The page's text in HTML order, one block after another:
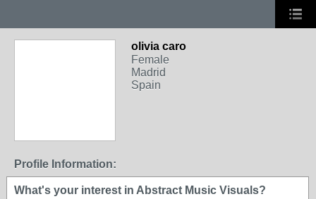
olivia caro
Female
Madrid
Spain
Profile Information:
What's your interest in Abstract Music Visuals?